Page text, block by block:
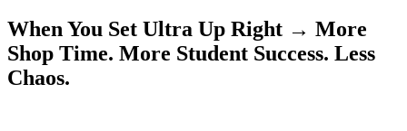
When You Set Ultra Up Right → More
Shop Time. More Student Success. Less
Chaos.